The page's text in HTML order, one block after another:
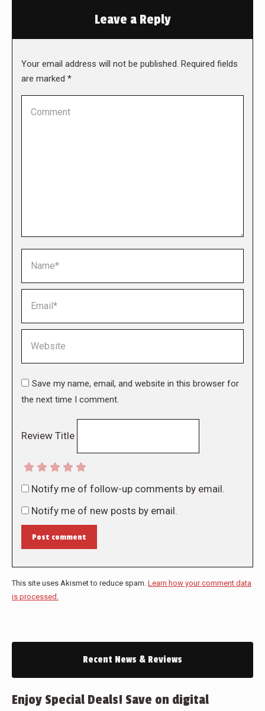
Leave a Reply
Your email address will not be published. Required fields
are marked *
Save my name, email, and website in this browser for
the next time I comment.
Review Title
Notify me of follow-up comments by email.
Notify me of new posts by email.
Post comment
This site uses Akismet to reduce spam. Learn how your comment data
is processed.
Recent News & Reviews
Enjoy Special Deals! Save on digital